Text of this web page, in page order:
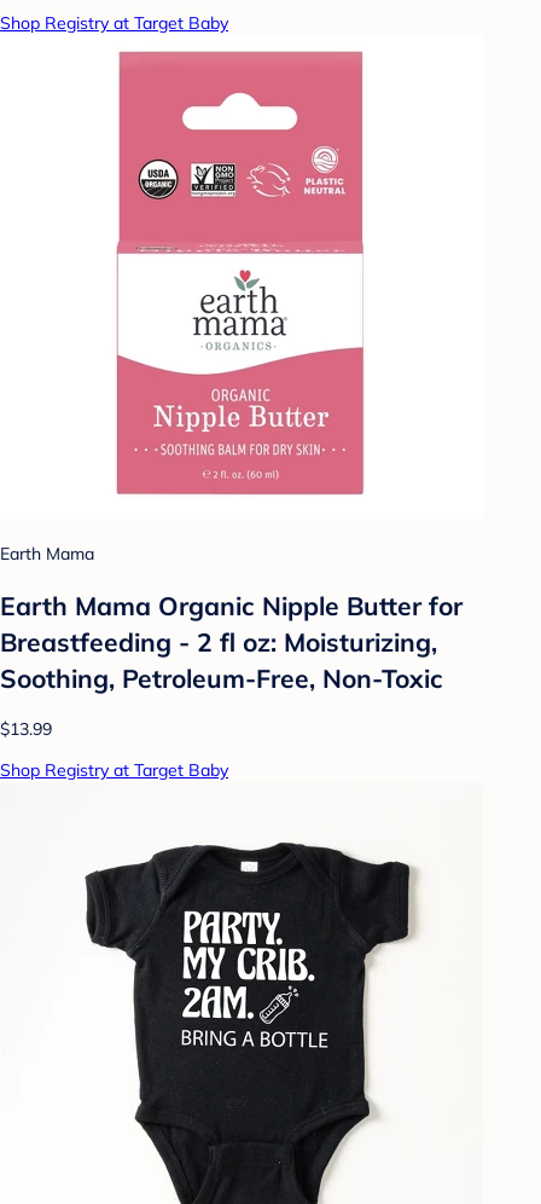
Shop Registry at Target Baby
Earth Mama
Earth Mama Organic Nipple Butter for
Breastfeeding - 2 fl oz: Moisturizing,
Soothing, Petroleum-Free, Non-Toxic
$13.99
Shop Registry at Target Baby